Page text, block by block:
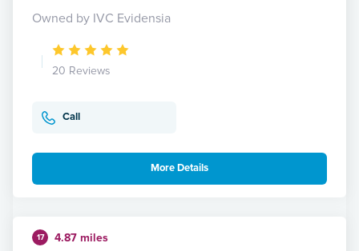
Owned by IVC Evidensia
20 Reviews
Call
More Details
17 4.87 miles